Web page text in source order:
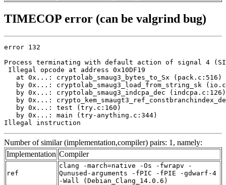
TIMECOP error (can be valgrind bug)
error 132
Process terminating with default action of signal 4
Illegal opcode at address 0x10DF19
   at 0x...: cryptolab_smaug3_bytes_to_Sx (pack.c:516)
by 0x...: cryptolab_smaug3_load_from_string_sk
   by 0x...: cryptolab_smaug3_indcpa_dec (indcpa.c:126)
by 0x...:
   by 0x...: test (try.c:160)
   by 0x...: main (try-anything.c:344)
Illegal instruction
Number of similar (implementation,compiler) pairs: 1, namely:
Implementation Compiler
ref
clang -march=native -Os -fwrapv -
Qunused-arguments -fPIC -fPIE -gdwarf-4
-Wall (Debian_Clang_14.0.6)